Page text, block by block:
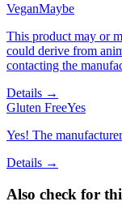
VeganMaybe
This product may or
could derive from
contacting the
Details →
Gluten FreeYes
Yes! The
Details →
Also check for